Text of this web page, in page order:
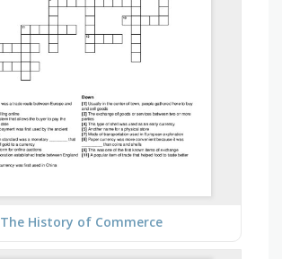
The History of Commerce